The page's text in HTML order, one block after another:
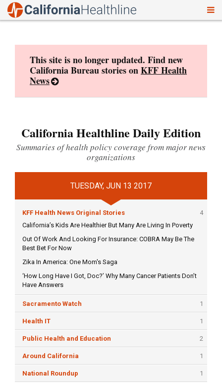
This site is no longer updated. Find new
California Bureau stories onKFF Health
News
California Healthline Daily Edition
Summaries of health policy coverage from major news
organizations
TUESDAY, JUN 13 2017
KFF Health News Original Stories
4
California’s Kids Are Healthier But Many Are Living In Poverty
Out Of Work And Looking For Insurance: COBRA May Be The
Best Bet For Now
Zika In America: One Mom's Saga
‘How Long Have I Got, Doc?’ Why Many Cancer Patients Don’t
Have Answers
Sacramento Watch 1
Health IT 1
Public Health and Education 2
Around California 1
National Roundup 1